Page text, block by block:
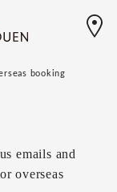
booking
emails and
overseas